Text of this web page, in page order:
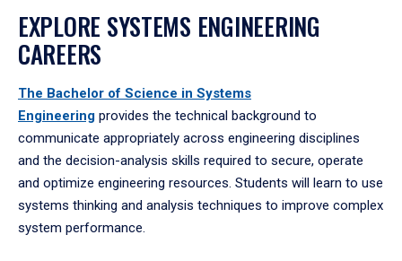
EXPLORE SYSTEMS ENGINEERING
CAREERS
The Bachelor of Science in Systems
Engineering provides the technical background to
communicate appropriately across engineering disciplines
and the decision-analysis skills required to secure, operate
and optimize engineering resources. Students will learn to use
systems thinking and analysis techniques to improve complex
system performance.